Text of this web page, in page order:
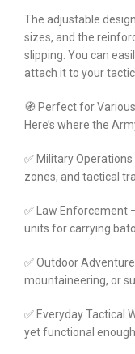
The adjustable
sizes, and the
slipping. You can
attach it to your
🧭 Perfect for
Here’s where the
✅ Military
zones, and tactical
✅ Law Enforcement
units for carrying
✅ Outdoor
mountaineering, or
✅ Everyday Tactical
yet functional